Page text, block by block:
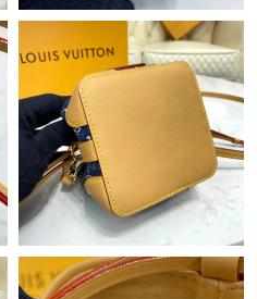
12, 2026 at 11:43 PM.
Jun 03, 2026 at 6:05 PM.
Aug 01, 2026 at 10:21 PM.
on May 13, 2026 at 10:26
Jul 01, 2026 at 8:08 PM.